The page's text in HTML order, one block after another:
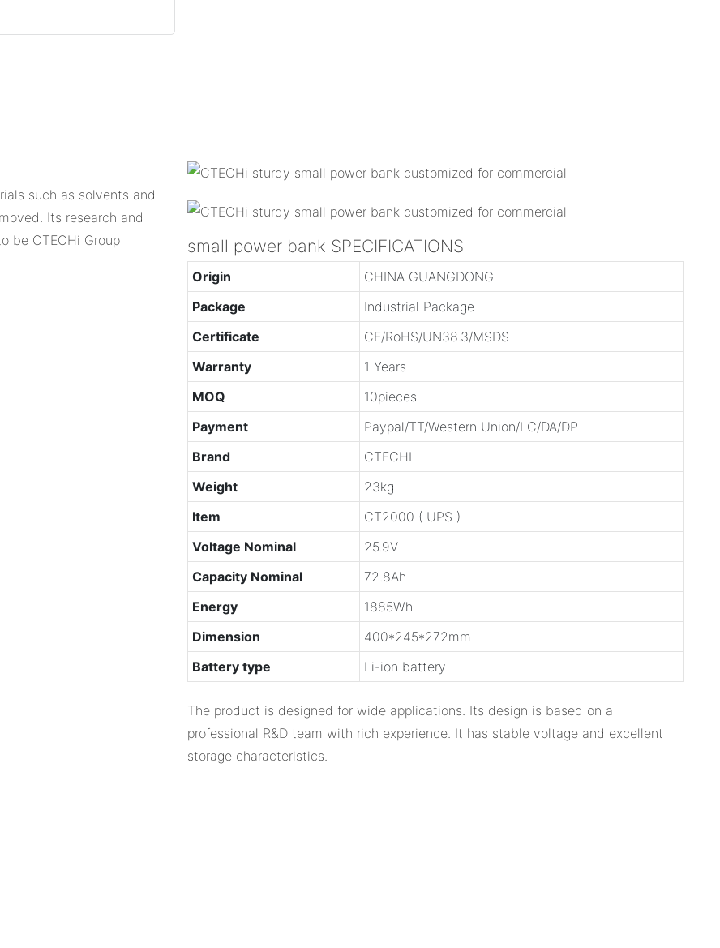
such as solvents and
Its research and
be CTECHi Group
small power bank SPECIFICATIONS
Origin
CHINA GUANGDONG
Package
Industrial Package
Certificate
CE/RoHS/UN38.3/MSDS
Warranty
1 Years
MOQ
10pieces
Payment
Paypal/TT/Western Union/LC/DA/DP
Brand
CTECHI
Weight
23kg
Item
CT2000 ( UPS )
Voltage Nominal
25.9V
Capacity Nominal
72.8Ah
Energy
1885Wh
Dimension
400*245*272mm
Battery type
Li-ion battery
The product is designed for wide applications. Its design is based on a
professional R&D team with rich experience. It has stable voltage and excellent
storage characteristics.